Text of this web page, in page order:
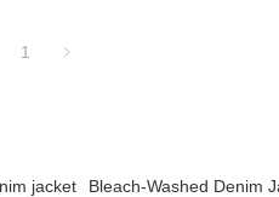
1
jacket
Bleach-Washed Denim